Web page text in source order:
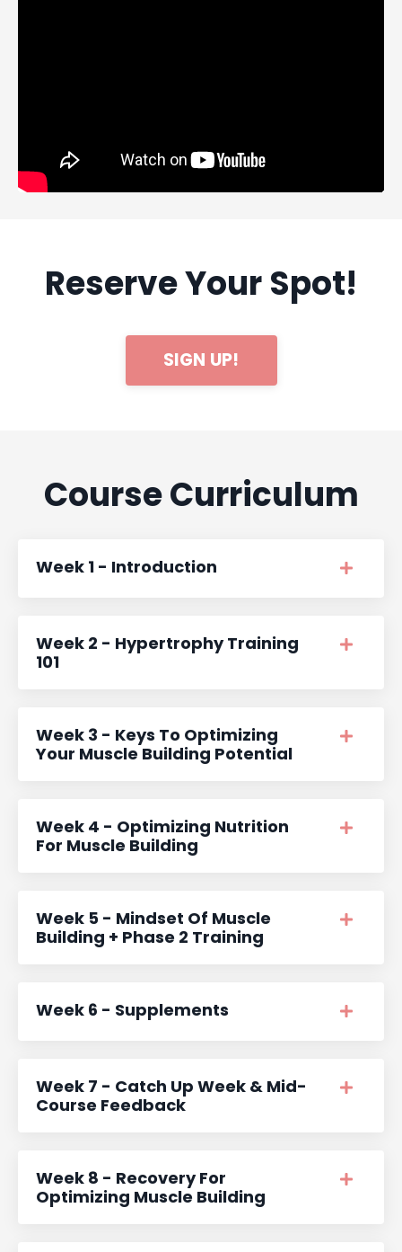
Reserve Your Spot!
SIGN UP!
Course Curriculum
Week 1 - Introduction
Week 2 - Hypertrophy Training
101
Week 3 - Keys To Optimizing
Your Muscle Building Potential
Week 4 - Optimizing Nutrition
For Muscle Building
Week 5 - Mindset Of Muscle
Building + Phase 2 Training
Week 6 - Supplements
Week 7 - Catch Up Week & Mid-
Course Feedback
Week 8 - Recovery For
Optimizing Muscle Building